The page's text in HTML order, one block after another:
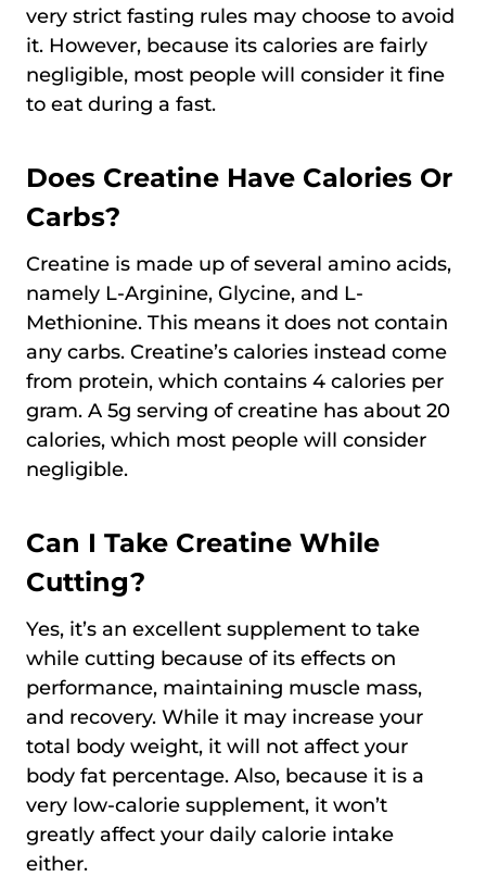
very strict fasting rules may choose to avoid
it. However, because its calories are fairly
negligible, most people will consider it fine
to eat during a fast.
Does Creatine Have Calories Or
Carbs?
Creatine is made up of several amino acids,
namely L-Arginine, Glycine, and L-
Methionine. This means it does not contain
any carbs. Creatine’s calories instead come
from protein, which contains 4 calories per
gram. A 5g serving of creatine has about 20
calories, which most people will consider
negligible.
Can I Take Creatine While
Cutting?
Yes, it’s an excellent supplement to take
while cutting because of its effects on
performance, maintaining muscle mass,
and recovery. While it may increase your
total body weight, it will not affect your
body fat percentage. Also, because it is a
very low-calorie supplement, it won’t
greatly affect your daily calorie intake
either.